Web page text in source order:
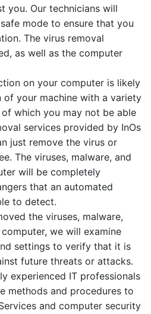
you. Our technicians will
mode to ensure that you
The virus removal
as well as the computer
on your computer is likely
your machine with a variety
which you may not be able
services provided by InOs
just remove the virus or
The viruses, malware, and
will be completely
that an automated
to detect.
the viruses, malware,
we will examine
settings to verify that it is
future threats or attacks.
experienced IT professionals
methods and procedures to
and computer security